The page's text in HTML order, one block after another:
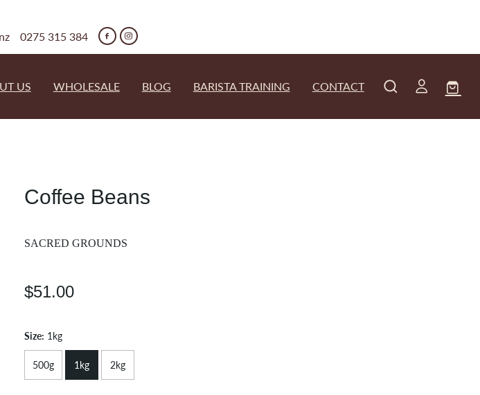
0275 315 384
US WHOLESALE BLOG BARISTA TRAINING CONTACT
Coffee Beans
SACRED GROUNDS
$51.00
Size: 1kg
500g 1kg 2kg